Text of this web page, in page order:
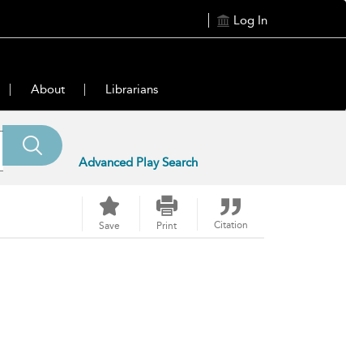
Log In
About Librarians
Advanced Play Search
Save Print Citation